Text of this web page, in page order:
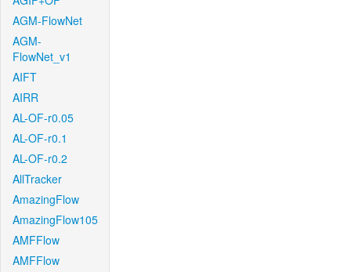
AGM-FlowNet
AGM-
FlowNet_v1
AIFT
AIRR
AL-OF-r0.05
AL-OF-r0.1
AL-OF-r0.2
AllTracker
AmazingFlow
AmazingFlow105
AMFFlow
AMFFlow